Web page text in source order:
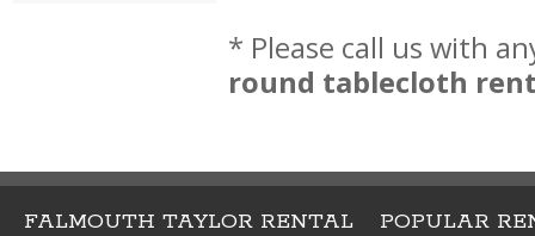
* Please call us with
round tablecloth
FALMOUTH TAYLOR RENTAL POPULAR